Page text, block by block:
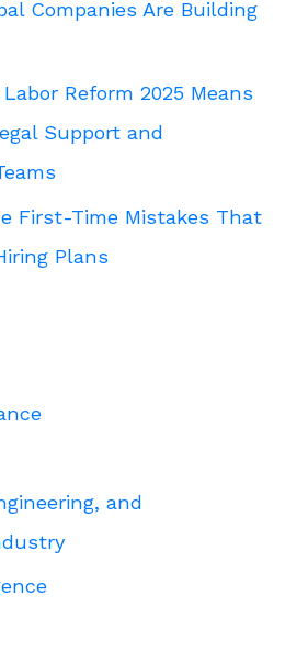
Companies Are Building
Reform 2025 Means
Support and
First-Time Mistakes That
Plans
and